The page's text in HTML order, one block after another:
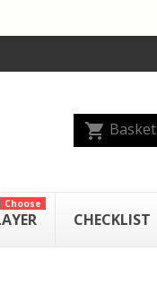
shopping_cart Basket
Choose
CHECKLIST